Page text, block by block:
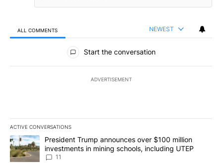
ALL COMMENTS NEWEST
All Comments
Start the conversation
ADVERTISEMENT
ACTIVE CONVERSATIONS
The following is a list of the most commented articles in the last
A trending article titled "President Trump announces over $100
President Trump announces over $100 million
investments in mining schools, including UTEP
11